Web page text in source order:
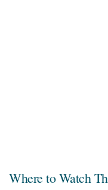
Where to Watch